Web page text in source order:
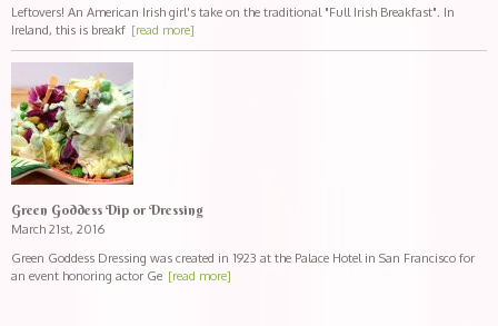
Leftovers! An American Irish girl's take on the traditional "Full Irish Breakfast". In
Ireland, this is breakf [read more]
Green Goddess Dip or Dressing
March 21st, 2016
Green Goddess Dressing was created in 1923 at the Palace Hotel in San Francisco for
an event honoring actor Ge [read more]